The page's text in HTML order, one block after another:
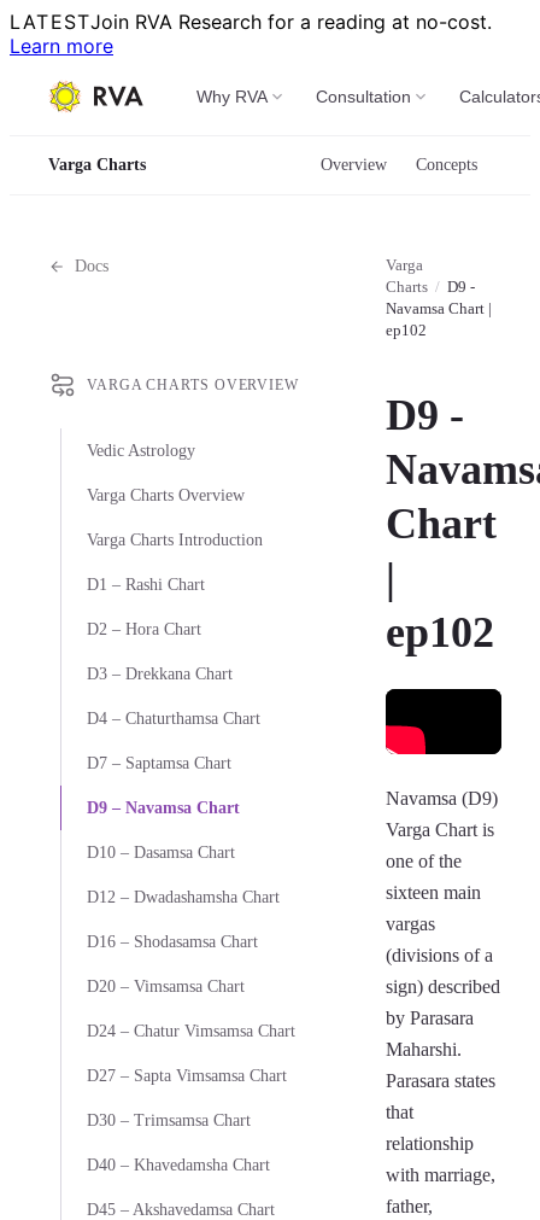
LATESTJoin RVA Research for a reading at no-cost.
Learn more
Why RVA Consultation
Varga Charts Overview Concepts
Docs
VARGA CHARTS OVERVIEW
Vedic Astrology
Varga Charts Overview
Varga Charts Introduction
D1 – Rashi Chart
D2 – Hora Chart
D3 – Drekkana Chart
D4 – Chaturthamsa Chart
D7 – Saptamsa Chart
D9 – Navamsa Chart
D10 – Dasamsa Chart
D12 – Dwadashamsha Chart
D16 – Shodasamsa Chart
D20 – Vimsamsa Chart
D24 – Chatur Vimsamsa Chart
D27 – Sapta Vimsamsa Chart
D30 – Trimsamsa Chart
D40 – Khavedamsha Chart
D45 – Akshavedamsa Chart
Varga
Charts / D9 -
Navamsa Chart |
ep102
D9 -
Chart
|
ep102
Navamsa (D9)
Varga Chart is
one of the
sixteen main
vargas
(divisions of a
sign) described
by Parasara
Maharshi.
Parasara states
that
relationship
with marriage,
father,